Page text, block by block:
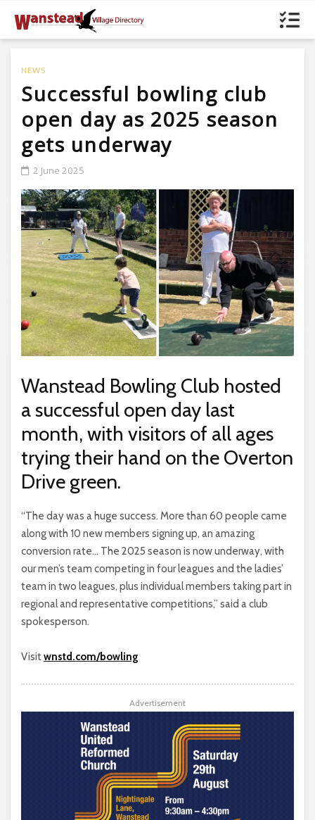
NEWS
Successful bowling club
open day as 2025 season
gets underway
2 June 2025
Wanstead Bowling Club hosted
a successful open day last
month, with visitors of all ages
trying their hand on the Overton
Drive green.
“The day was a huge success. More than 60 people came
along with 10 new members signing up, an amazing
conversion rate… The 2025 season is now underway, with
our men’s team competing in four leagues and the ladies’
team in two leagues, plus individual members taking part in
regional and representative competitions,” said a club
spokesperson.
Visitwnstd.com/bowling
Advertisement